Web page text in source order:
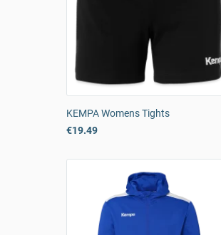
KEMPA Womens Tights
€19.49